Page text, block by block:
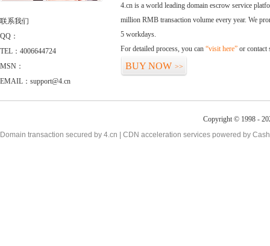
联系我们
QQ：
TEL：4006644724
MSN：
EMAIL：support@4.cn
4.cn is a world leading domain escrow service
million RMB transaction volume every year. We
5 workdays.
For detailed process, you can “visit here” or contact
BUY NOW >>
Copyright © 1998 -
Domain transaction secured by 4.cn | CDN acceleration services powered by